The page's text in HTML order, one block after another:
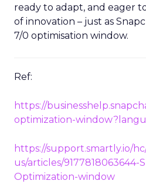
ready to adapt, and eager
of innovation – just as
7/0 optimisation window.
Ref:
https://
optimization-
https://support.smartly.io/
us/articles/9177818063644-
Optimization-window